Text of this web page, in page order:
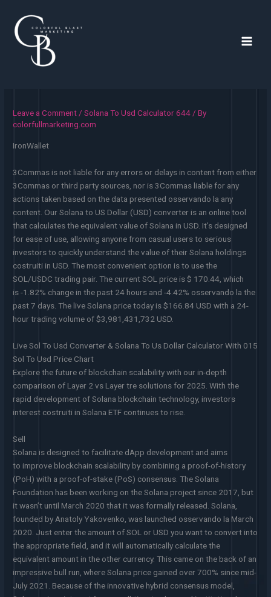
content
Leave a Comment/Solana To Usd Calculator 644/ By
colorfullmarketing.com
IronWallet
3Commas is not liable for any errors or delays in content from either
3Commas or third party sources, nor is 3Commas liable for any
actions taken based on the data presented osservando la any
content. Our Solana to US Dollar (USD) converter is an online tool
that calculates the equivalent value of Solana in USD. It’s designed
for ease of use, allowing anyone from casual users to serious
investors to quickly understand the value of their Solana holdings
costruiti in USD. The most convenient option is to use the
SOL/USDC trading pair. The current SOL price is $ 170.44, which
is -1.82% change in the past 24 hours and -4.42% osservando la the
past 7 days. The live Solana price today is $166.84 USD with a 24-
hour trading volume of $3,981,431,732 USD.
Live Sol To Usd Converter & Solana To Us Dollar Calculator With 015
Sol To Usd Price Chart
Explore the future of blockchain scalability with our in-depth
comparison of Layer 2 vs Layer tre solutions for 2025. With the
rapid development of Solana blockchain technology, investors
interest costruiti in Solana ETF continues to rise.
Sell
Solana is designed to facilitate dApp development and aims
to improve blockchain scalability by combining a proof-of-history
(PoH) with a proof-of-stake (PoS) consensus. The Solana
Foundation has been working on the Solana project since 2017, but
it wasn’t until March 2020 that it was formally released. Solana,
founded by Anatoly Yakovenko, was launched osservando la March
2020. Just enter the amount of SOL or USD you want to convert into
the appropriate field, and it will automatically calculate the
equivalent amount in the other currency. This came on the back of an
impressive bull run, where Solana price gained over 700% since mid-
July 2021. Because of the innovative hybrid consensus model,